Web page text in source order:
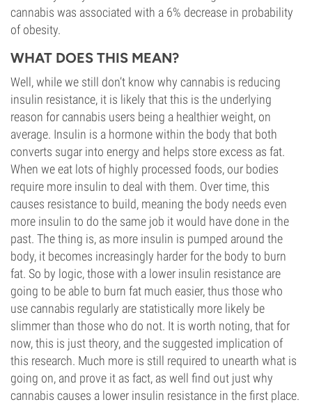
cannabis was associated with a 6% decrease in probability
of obesity.
WHAT DOES THIS MEAN?
Well, while we still don’t know why cannabis is reducing
insulin resistance, it is likely that this is the underlying
reason for cannabis users being a healthier weight, on
average. Insulin is a hormone within the body that both
converts sugar into energy and helps store excess as fat.
When we eat lots of highly processed foods, our bodies
require more insulin to deal with them. Over time, this
causes resistance to build, meaning the body needs even
more insulin to do the same job it would have done in the
past. The thing is, as more insulin is pumped around the
body, it becomes increasingly harder for the body to burn
fat. So by logic, those with a lower insulin resistance are
going to be able to burn fat much easier, thus those who
use cannabis regularly are statistically more likely be
slimmer than those who do not. It is worth noting, that for
now, this is just theory, and the suggested implication of
this research. Much more is still required to unearth what is
going on, and prove it as fact, as well find out just why
cannabis causes a lower insulin resistance in the first place.